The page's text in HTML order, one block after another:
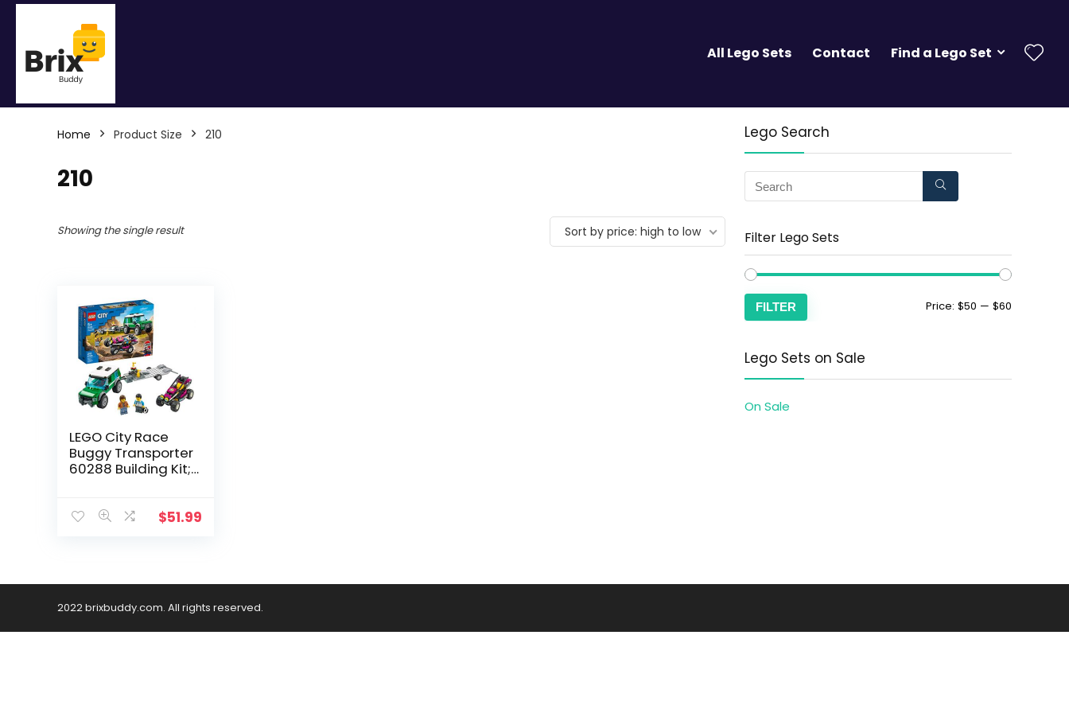
All Lego Sets Contact Find a Lego Set
Home Product Size 210
210
Showing the single result Sort by price: high to low
LEGO City Race
Buggy Transporter
60288 Building Kit;
Pieces)
$51.99
Lego Search
Filter Lego Sets
FILTER Price: $50 — $60
Lego Sets on Sale
On Sale
2022 brixbuddy.com. All rights reserved.